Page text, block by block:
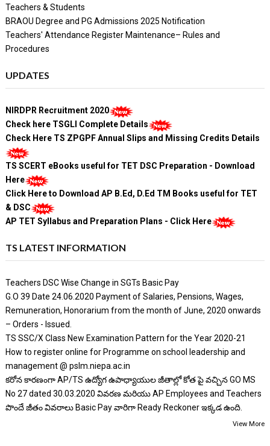
Teachers & Students
BRAOU Degree and PG Admissions 2025 Notification
Teachers' Attendance Register Maintenance– Rules and
Procedures
UPDATES
NIRDPR Recruitment 2020
Check here TSGLI Complete Details
Check Here TS ZPGPF Annual Slips and Missing Credits Details
TS SCERT eBooks useful for TET DSC Preparation - Download
Here
Click Here to Download AP B.Ed, D.Ed TM Books useful for TET
& DSC
AP TET Syllabus and Preparation Plans - Click Here
TS LATEST INFORMATION
Teachers DSC Wise Change in SGTs Basic Pay
G.O 39 Date 24.06.2020 Payment of Salaries, Pensions, Wages,
Remuneration, Honorarium from the month of June, 2020 onwards
– Orders - Issued.
TS SSC/X Class New Examination Pattern for the Year 2020-21
How to register online for Programme on school leadership and
management @ pslm.niepa.ac.in
కరోన కారణంగా AP/TS ఉద్యోగ ఉపాధ్యాయుల జీతాల్లో కోత పై వచ్చిన GO MS
No 27 dated 30.03.2020 వివరణ మరియు AP Employees and Teachers
పొందే జీతం వివరాలు Basic Pay వారిగా Ready Reckoner ఇక్కడ ఉంది.
View More